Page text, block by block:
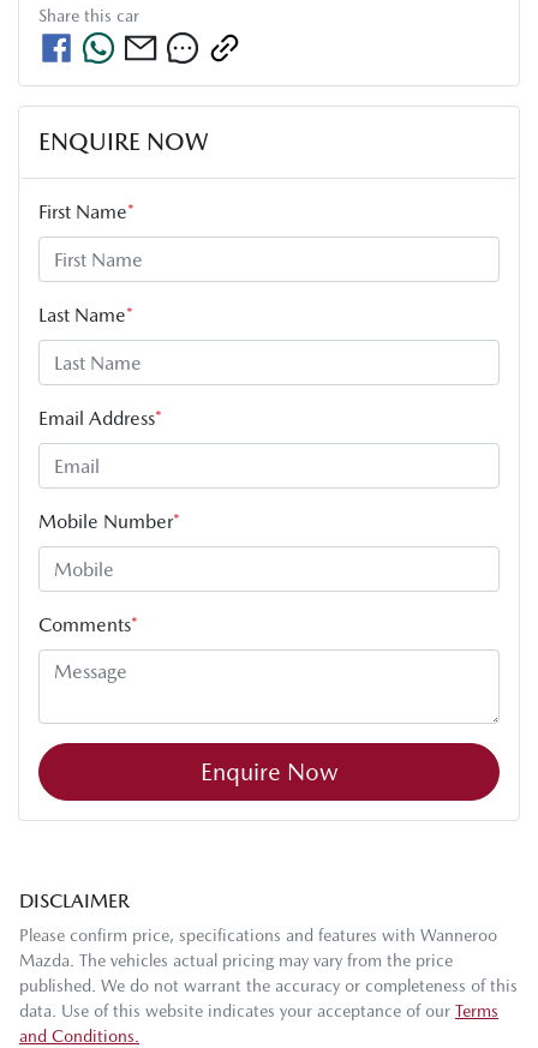
Share this car
ENQUIRE NOW
First Name*
Last Name*
Email Address*
Mobile Number*
Comments*
Enquire Now
DISCLAIMER
Please confirm price, specifications and features with Wanneroo
Mazda. The vehicles actual pricing may vary from the price
published. We do not warrant the accuracy or completeness of this
data. Use of this website indicates your acceptance of our Terms
and Conditions.